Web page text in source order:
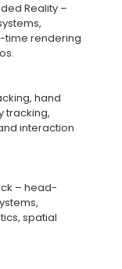
Reality –
time rendering
hand
tracking,
interaction
– head-
spatial